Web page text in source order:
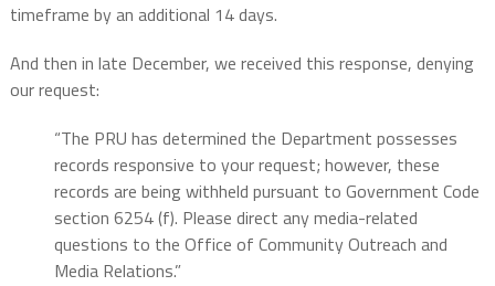
timeframe by an additional 14 days.
And then in late December, we received this response, denying
our request:
“The PRU has determined the Department possesses
records responsive to your request; however, these
records are being withheld pursuant to Government Code
section 6254 (f). Please direct any media-related
questions to the Office of Community Outreach and
Media Relations.”